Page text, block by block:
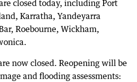
closed today, including Port
Karratha, Yandeyarra
Roebourne, Wickham,
now closed. Reopening will be
and flooding assessments: